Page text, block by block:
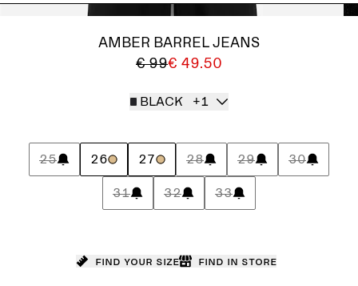
AMBER BARREL JEANS
€ 99€ 49.50
BLACK +1
25 26 27 28 29 30
31 32 33
Find your size Find in store